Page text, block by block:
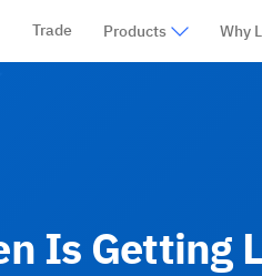
Trade Products Why
Is Getting